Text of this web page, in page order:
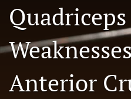
Journal Policies
International Perspective
IJSPT Sponsors
Quadriceps
Anterior